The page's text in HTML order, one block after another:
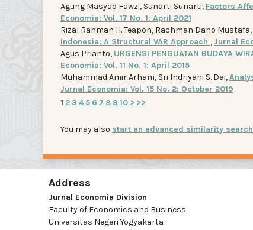
Agung Masyad Fawzi, Sunarti Sunarti, Factors
Economia: Vol. 17 No. 1: April 2021
Rizal Rahman H. Teapon, Rachman Dano Mustafa,
Indonesia: A Structural VAR Approach , Jurnal
Agus Prianto, URGENSI PENGUATAN BUDAYA
Economia: Vol. 11 No. 1: April 2015
Muhammad Amir Arham, Sri Indriyani S. Dai,
Jurnal Economia: Vol. 15 No. 2: October 2019
1 23 4 5 6 7 8 9 10 > >>
You may also start an advanced similarity search
Address
Jurnal Economia Division
Faculty of Economics and Business
Universitas Negeri Yogyakarta